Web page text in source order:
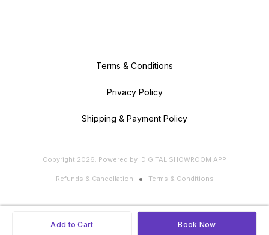
Add to Cart Book Now
Terms & Conditions
Privacy Policy
Shipping & Payment Policy
Copyright 2026. Powered by DIGITAL SHOWROOM APP
Refunds & Cancellation Terms & Conditions